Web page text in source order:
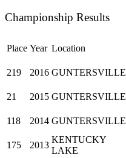
Championship Results
Place Year Location
219
2016 GUNTERSVILLE
21 2015 GUNTERSVILLE
118 2014 GUNTERSVILLE
175 2013
KENTUCKY
LAKE